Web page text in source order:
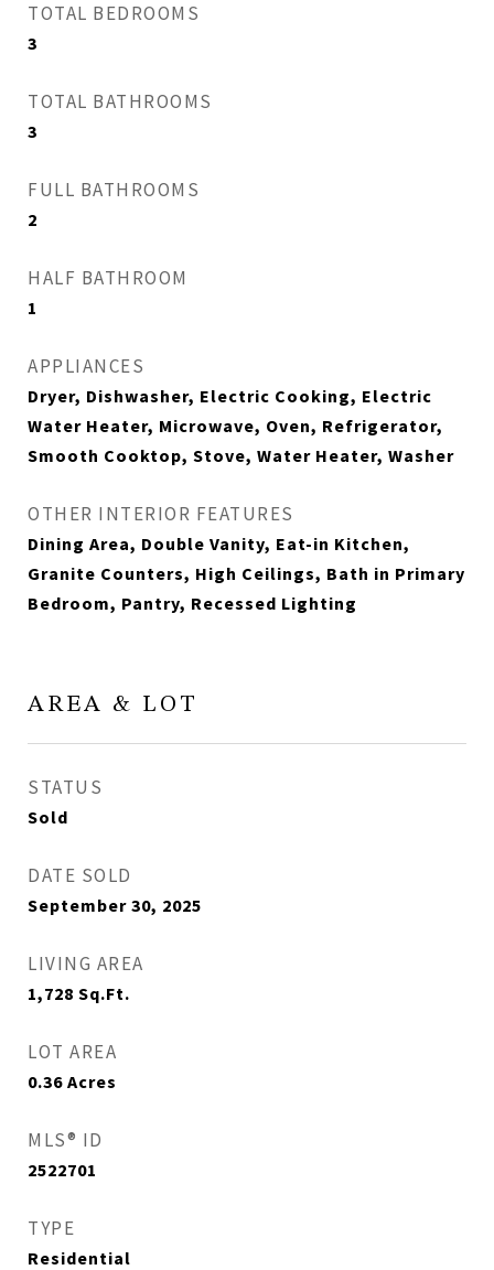
TOTAL BEDROOMS
3
TOTAL BATHROOMS
3
FULL BATHROOMS
2
HALF BATHROOM
1
APPLIANCES
Dryer, Dishwasher, Electric Cooking, Electric
Water Heater, Microwave, Oven, Refrigerator,
Smooth Cooktop, Stove, Water Heater, Washer
OTHER INTERIOR FEATURES
Dining Area, Double Vanity, Eat-in Kitchen,
Granite Counters, High Ceilings, Bath in Primary
Bedroom, Pantry, Recessed Lighting
AREA & LOT
STATUS
Sold
DATE SOLD
September 30, 2025
LIVING AREA
1,728 Sq.Ft.
LOT AREA
0.36 Acres
MLS® ID
2522701
TYPE
Residential